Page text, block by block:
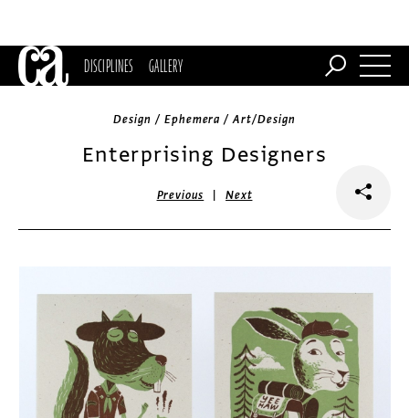
DISCIPLINES GALLERY
Design / Ephemera / Art/Design
Enterprising Designers
Previous |Next